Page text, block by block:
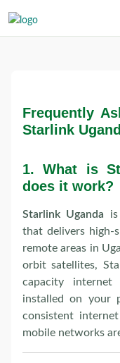
Frequently
Starlink
1.What is
does it work?
Starlink Uganda
that delivers high-
remote areas in
orbit satellites,
capacity
installed on your
consistent
mobile networks